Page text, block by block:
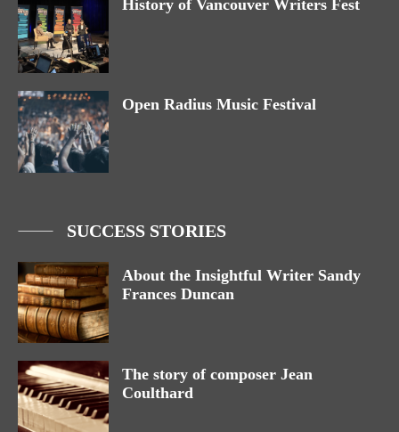
History of Vancouver Writers Fest
Open Radius Music Festival
SUCCESS STORIES
About the Insightful Writer Sandy
Frances Duncan
The story of composer Jean
Coulthard